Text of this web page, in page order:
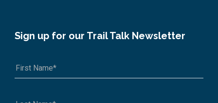
Sign up for our Trail Talk Newsletter